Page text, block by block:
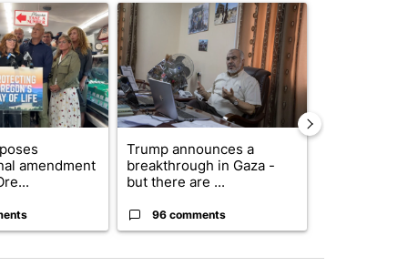
titled "Drazan proposes constitutional amendment to protect
amendment
A trending article titled "Trump announces a
Trump announces a
breakthrough in Gaza -
but there are ...
96 comments